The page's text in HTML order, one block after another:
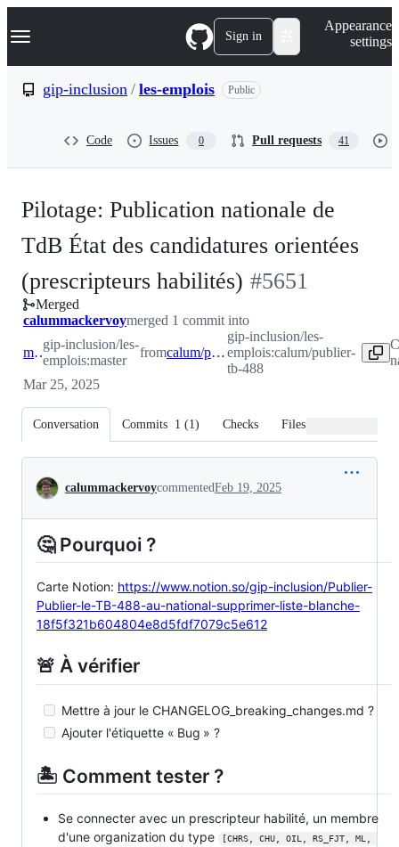
k
p
Navigation Menu Sign in
Appearance
settings
gip-inclusion / les-emplois Public
Code Issues 0 Pull requests 41
Pilotage: Publication nationale de
TdB État des candidatures orientées
(prescripteurs habilités) -
#
#5651
Merged
calummackervoymerged 1 commit into
master
gip-inclusion/les-
emplois:master
from calum/publier-tb-488
gip-inclusion/les-
emplois:calum/publier-
tb-488
Mar 25, 2025
Conversation Commits 1 (1) Checks Files changed
Conversation
calummackervoycommentedFeb 19, 2025
🤔 Pourquoi ?
Carte Notion: https://www.notion.so/gip-inclusion/Publier-
Publier-le-TB-488-au-national-supprimer-liste-blanche-
18f5f321b604804e8d5fdf7079c5e612
🚨 À vérifier
Mettre à jour le CHANGELOG_breaking_changes.md ?
Ajouter l'étiquette « Bug » ?
🏝️ Comment tester ?
Se connecter avec un prescripteur habilité, un membre
d'une organization du type
[CHRS, CHU, OIL, RS_FJT, ML,